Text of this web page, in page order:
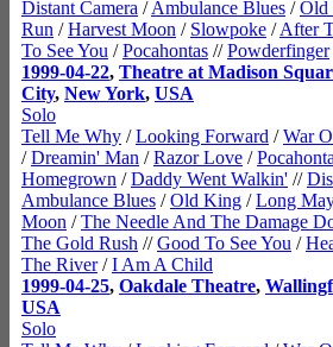
Distant Camera /Ambulance Blues /Old
Run /Harvest Moon / Slowpoke /After
To See You /Pocahontas //Powderfinger
1999-04-22, Theatre at Madison
City, New York, USA
Solo
Tell Me Why /Looking Forward /War
/Dreamin' Man /Razor Love /
Homegrown /Daddy Went Walkin' //
Ambulance Blues /Old King /Long
Moon /The Needle And The Damage
The Gold Rush //Good To See You /
The River/I Am A Child
1999-04-25, Oakdale Theatre,
USA
Solo